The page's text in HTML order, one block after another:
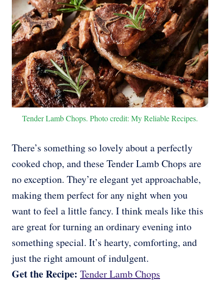
Tender Lamb Chops. Photo credit: My Reliable Recipes.
There’s something so lovely about a perfectly
cooked chop, and these Tender Lamb Chops are
no exception. They’re elegant yet approachable,
making them perfect for any night when you
want to feel a little fancy. I think meals like this
are great for turning an ordinary evening into
something special. It’s hearty, comforting, and
just the right amount of indulgent.
Get the Recipe: Tender Lamb Chops